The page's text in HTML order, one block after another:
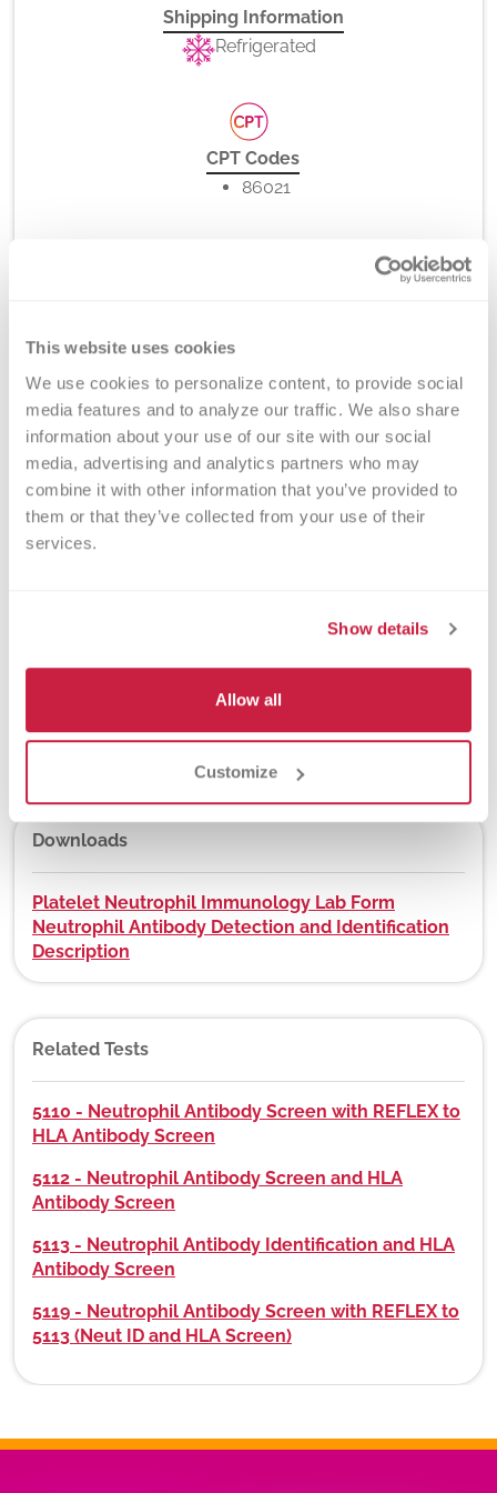
This website uses cookies
We use cookies to personalize content, to provide social
media features and to analyze our traffic. We also share
information about your use of our site with our social
media, advertising and analytics partners who may
combine it with other information that you’ve provided to
them or that they’ve collected from your use of their
services.
Show details
Allow all
Customize
Shipping Information
Refrigerated
CPT Codes
86021
Flow Cytometry
Turnaround Time
7 days
DEX Z-Code™
No
Downloads
Platelet Neutrophil Immunology Lab Form
Neutrophil Antibody Detection and Identification
Description
Related Tests
5110 - Neutrophil Antibody Screen with REFLEX to
HLA Antibody Screen
5112 - Neutrophil Antibody Screen and HLA
Antibody Screen
5113 - Neutrophil Antibody Identification and HLA
Antibody Screen
5119 - Neutrophil Antibody Screen with REFLEX to
5113 (Neut ID and HLA Screen)